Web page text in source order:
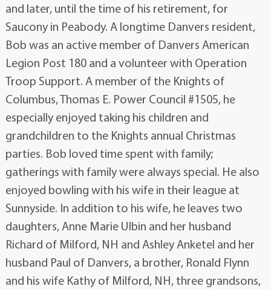
and later, until the time of his retirement, for
Saucony in Peabody. A longtime Danvers resident,
Bob was an active member of Danvers American
Legion Post 180 and a volunteer with Operation
Troop Support. A member of the Knights of
Columbus, Thomas E. Power Council #1505, he
especially enjoyed taking his children and
grandchildren to the Knights annual Christmas
parties. Bob loved time spent with family;
gatherings with family were always special. He also
enjoyed bowling with his wife in their league at
Sunnyside. In addition to his wife, he leaves two
daughters, Anne Marie Ulbin and her husband
Richard of Milford, NH and Ashley Anketel and her
husband Paul of Danvers, a brother, Ronald Flynn
and his wife Kathy of Milford, NH, three grandsons,